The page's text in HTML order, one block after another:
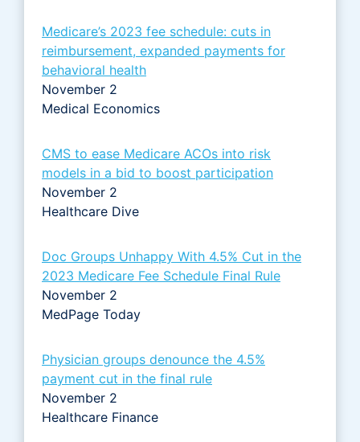
Medicare’s 2023 fee schedule: cuts in
reimbursement, expanded payments for
behavioral health
November 2
Medical Economics
CMS to ease Medicare ACOs into risk
models in a bid to boost participation
November 2
Healthcare Dive
Doc Groups Unhappy With 4.5% Cut in the
2023 Medicare Fee Schedule Final Rule
November 2
MedPage Today
Physician groups denounce the 4.5%
payment cut in the final rule
November 2
Healthcare Finance